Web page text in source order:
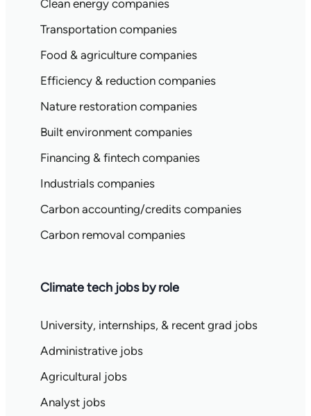
Clean energy companies
Transportation companies
Food & agriculture companies
Efficiency & reduction companies
Nature restoration companies
Built environment companies
Financing & fintech companies
Industrials companies
Carbon accounting/credits companies
Carbon removal companies
Climate tech jobs by role
University, internships, & recent grad jobs
Administrative jobs
Agricultural jobs
Analyst jobs